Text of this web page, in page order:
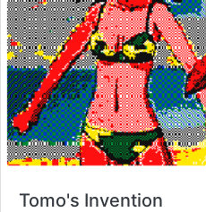
Title:
Tomo's Invention